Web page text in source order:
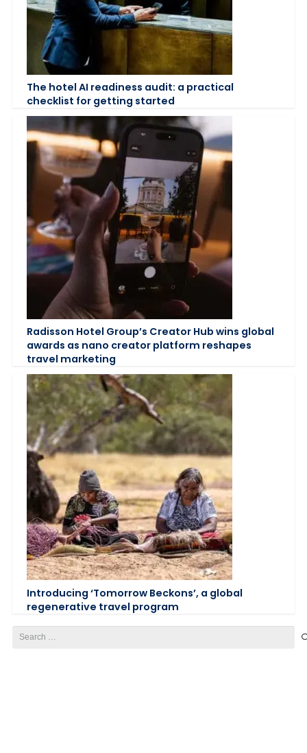
The hotel AI readiness audit: a practical
checklist for getting started
Radisson Hotel Group’s Creator Hub wins global
awards as nano creator platform reshapes
travel marketing
Introducing ‘Tomorrow Beckons’, a global
regenerative travel program
for: